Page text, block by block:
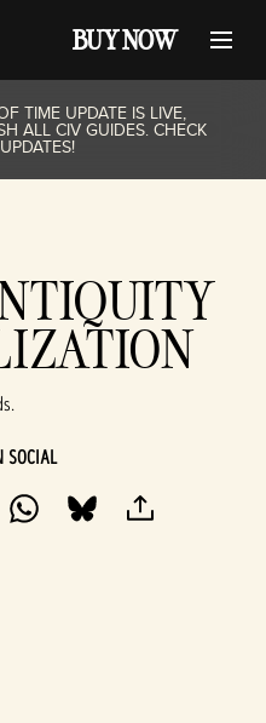
BUY NOW
TIME UPDATE IS LIVE,
ALL CIV GUIDES. CHECK
SOCIAL